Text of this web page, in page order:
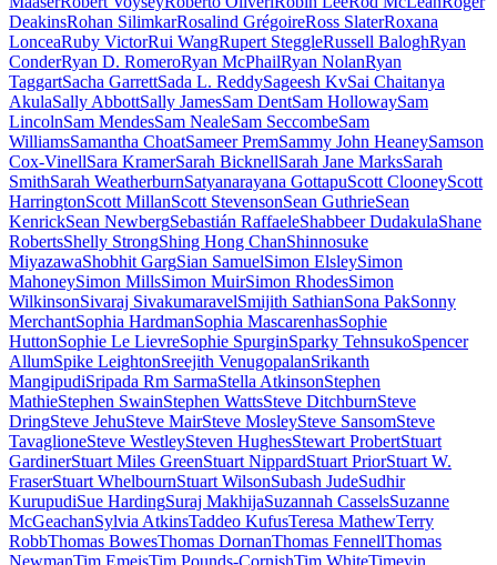
DeakinsRohan SilimkarRosalind GrégoireRoss SlaterRoxana
LonceaRuby VictorRui WangRupert SteggleRussell BaloghRyan
ConderRyan D. RomeroRyan McPhailRyan NolanRyan
TaggartSacha GarrettSada L. ReddySageesh KvSai Chaitanya
AkulaSally AbbottSally JamesSam DentSam HollowaySam
LincolnSam MendesSam NealeSam SeccombeSam
WilliamsSamantha ChoatSameer PremSammy John HeaneySamson
Cox-VinellSara KramerSarah BicknellSarah Jane MarksSarah
SmithSarah WeatherburnSatyanarayana GottapuScott ClooneyScott
HarringtonScott MillanScott StevensonSean GuthrieSean
KenrickSean NewbergSebastián RaffaeleShabbeer DudakulaShane
RobertsShelly StrongShing Hong ChanShinnosuke
MiyazawaShobhit GargSian SamuelSimon ElsleySimon
MahoneySimon MillsSimon MuirSimon RhodesSimon
WilkinsonSivaraj SivakumaravelSmijith SathianSona PakSonny
MerchantSophia HardmanSophia MascarenhasSophie
HuttonSophie Le LievreSophie SpurginSparky TehnsukoSpencer
AllumSpike LeightonSreejith VenugopalanSrikanth
MangipudiSripada Rm SarmaStella AtkinsonStephen
MathieStephen SwainStephen WattsSteve DitchburnSteve
DringSteve JehuSteve MairSteve MosleySteve SansomSteve
TavaglioneSteve WestleySteven HughesStewart ProbertStuart
GardinerStuart Miles GreenStuart NippardStuart PriorStuart W.
FraserStuart WhelbournStuart WilsonSubash JudeSudhir
KurupudiSue HardingSuraj MakhijaSuzannah CasselsSuzanne
McGeachanSylvia AtkinsTaddeo KufusTeresa MathewTerry
RobbThomas BowesThomas DornanThomas FennellThomas
NewmanTim EmeisTim Pounds-CornishTim WhiteTimeyin